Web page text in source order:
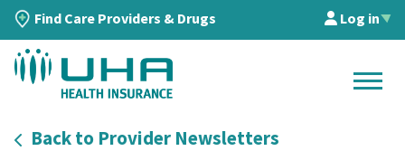
Find Care Providers & Drugs Log in▲
Back to Provider Newsletters